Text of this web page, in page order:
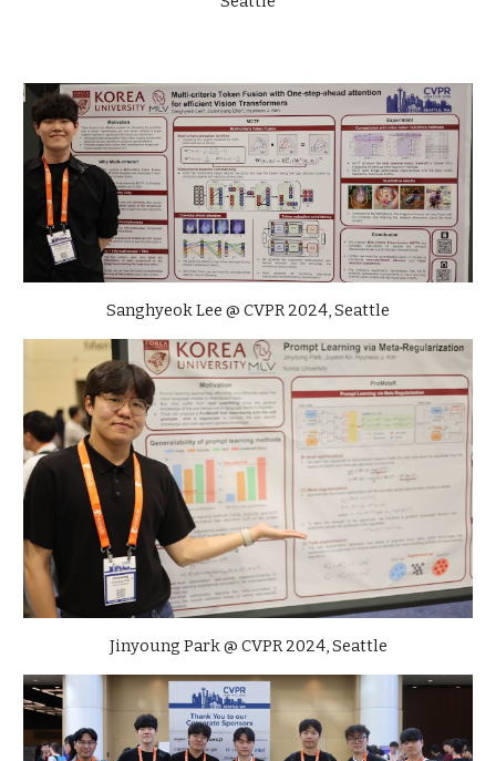
Sanghyeok Lee @ CVPR 2024, Seattle
Jinyoung Park@ CVPR 2024, Seattle